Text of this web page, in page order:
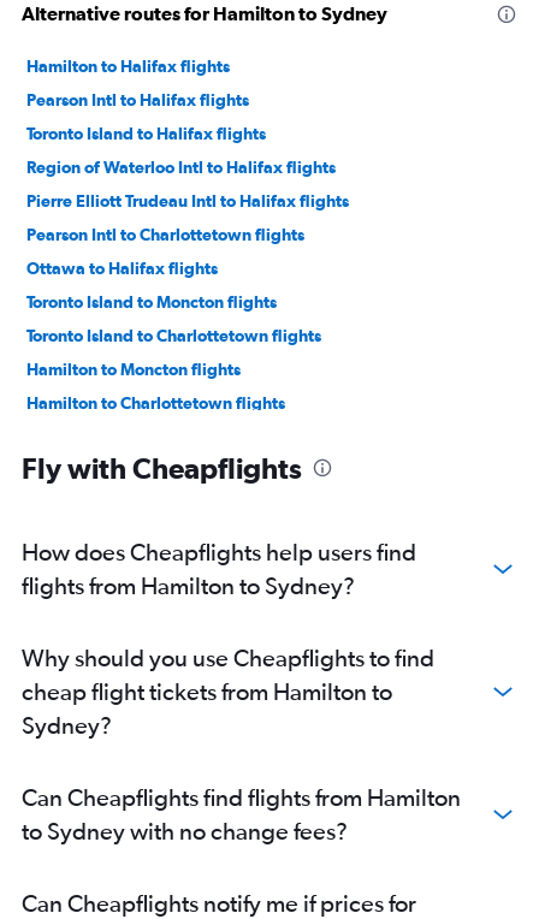
Alternative routes for Hamilton to Sydney
Hamilton to Halifax flights
Pearson Intl to Halifax flights
Toronto Island to Halifax flights
Region of Waterloo Intl to Halifax flights
Pierre Elliott Trudeau Intl to Halifax flights
Pearson Intl to Charlottetown flights
Ottawa to Halifax flights
Toronto Island to Moncton flights
Toronto Island to Charlottetown flights
Hamilton to Moncton flights
Hamilton to Charlottetown flights
Pierre Elliott Trudeau Intl to Charlottetown flights
Ottawa to Charlottetown flights
Pearson Intl to St John flights
Pierre Elliott Trudeau Intl to St John flights
Pearson Intl to Sydney flights
Hamilton to St John flights
London to Halifax flights
Thunder Bay to Moncton flights
Thunder Bay to Halifax flights
Fly with Cheapflights
How does Cheapflights help users find
flights from Hamilton to Sydney?
Why should you use Cheapflights to find
cheap flight tickets from Hamilton to
Sydney?
Can Cheapflights find flights from Hamilton
to Sydney with no change fees?
Can Cheapflights notify me if prices for